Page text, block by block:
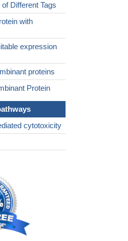
Different Tags
with
expression
proteins
Protein
cytotoxicity